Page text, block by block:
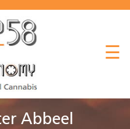
☰
Abbeel